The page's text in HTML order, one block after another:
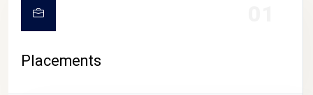
Placements